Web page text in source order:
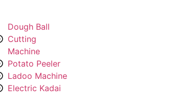
Dough Ball
Cutting
Machine
Potato Peeler
Ladoo Machine
Electric Kadai